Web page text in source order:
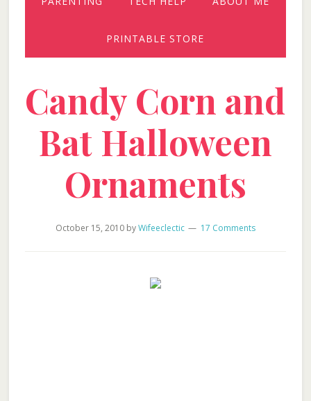
PRINTABLE STORE
Candy Corn and
Bat Halloween
Ornaments
October 15, 2010byWifeeclectic 17 Comments